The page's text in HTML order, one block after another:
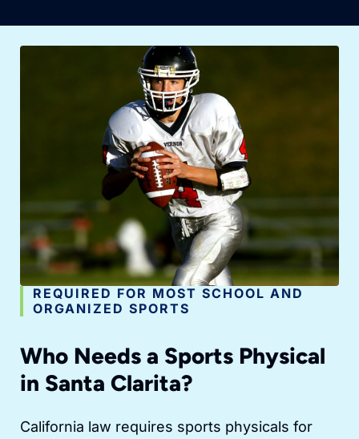
REQUIRED FOR MOST SCHOOL AND
ORGANIZED SPORTS
Who Needs a Sports Physical
in Santa Clarita?
California law requires sports physicals for